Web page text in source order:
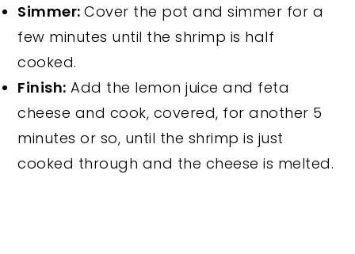
Simmer:Cover the pot and simmer for a
few minutes until the shrimp is half
cooked.
Finish: Add the lemon juice and feta
cheese and cook, covered, for another 5
minutes or so, until the shrimp is just
cooked through and the cheese is melted.